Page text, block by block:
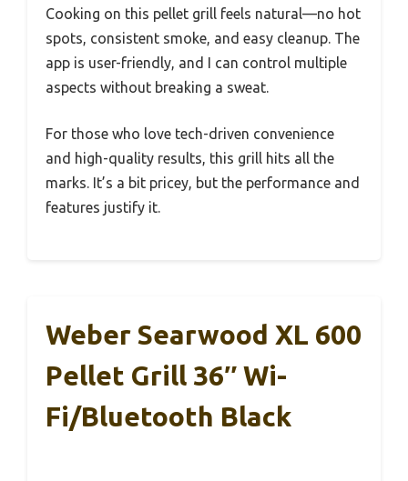
Cooking on this pellet grill feels natural—no hot
spots, consistent smoke, and easy cleanup. The
app is user-friendly, and I can control multiple
aspects without breaking a sweat.
For those who love tech-driven convenience
and high-quality results, this grill hits all the
marks. It’s a bit pricey, but the performance and
features justify it.
Weber Searwood XL 600
Pellet Grill 36″ Wi-
Fi/Bluetooth Black